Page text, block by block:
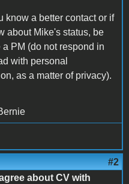
know a better contact or if
about Mike's status, be
a PM (do not respond in
with personal
as a matter of privacy).
#2
about CV with